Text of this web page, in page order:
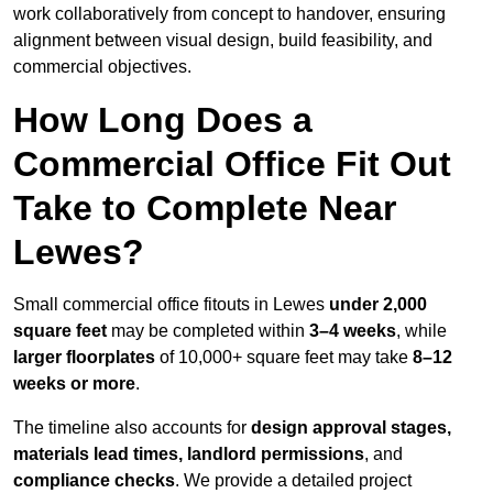
work collaboratively from concept to handover, ensuring
alignment between visual design, build feasibility, and
commercial objectives.
How Long Does a
Commercial Office Fit Out
Take to Complete Near
Lewes?
Small commercial office fitouts in Lewes under 2,000
square feet may be completed within 3–4 weeks, while
larger floorplates of 10,000+ square feet may take 8–12
weeks or more.
The timeline also accounts for design approval stages,
materials lead times, landlord permissions, and
compliance checks. We provide a detailed project